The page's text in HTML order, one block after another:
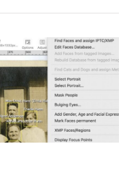
40 Years of
Christmas Eves